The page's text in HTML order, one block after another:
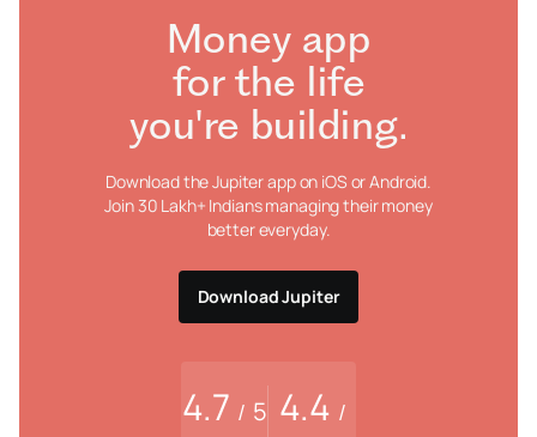
Money app
for the life
you're building.
Download the Jupiter app on iOS or Android.
Join 30 Lakh+ Indians managing their money
better everyday.
Download Jupiter
4.7 / 5 4.4 /